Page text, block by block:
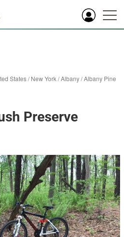
States/New York/Albany/Albany Pine
Preserve